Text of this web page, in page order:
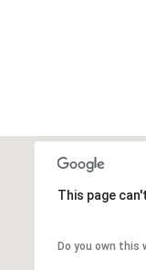
This page
Do you own this